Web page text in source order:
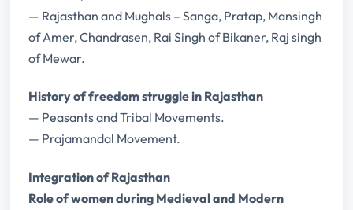
— Rajasthan and Mughals – Sanga, Pratap, Mansingh
of Amer, Chandrasen, Rai Singh of Bikaner, Raj singh
of Mewar.
History of freedom struggle in Rajasthan
— Peasants and Tribal Movements.
— Prajamandal Movement.
Integration of Rajasthan
Role of women during Medieval and Modern